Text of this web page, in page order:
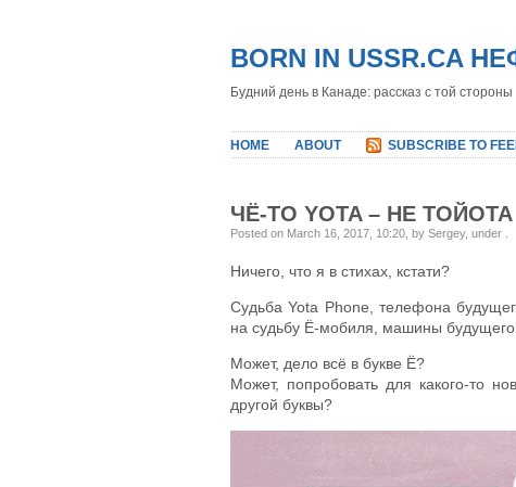
BORN IN
Будний день в Канаде: рассказ с той стороны
HOME ABOUT SUBSCRIBE TO
ЧЁ-ТО YOTA – НЕ ТОЙОТА
Posted on March 16, 2017, 10:20, by Sergey, under
Ничего, что я в стихах, кстати?
Судьба Yota Phone, телефона
на судьбу Ё-мобиля, машины будущего.
Может, дело всё в букве Ё?
Может, попробовать для какого-то
другой буквы?